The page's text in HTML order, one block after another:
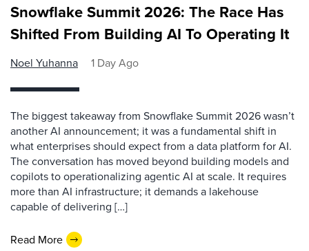
Snowflake Summit 2026: The Race Has
Shifted From Building AI To Operating It
Noel Yuhanna 1 Day Ago
The biggest takeaway from Snowflake Summit 2026 wasn’t
another AI announcement; it was a fundamental shift in
what enterprises should expect from a data platform for AI.
The conversation has moved beyond building models and
copilots to operationalizing agentic AI at scale. It requires
more than AI infrastructure; it demands a lakehouse
capable of delivering […]
Read More